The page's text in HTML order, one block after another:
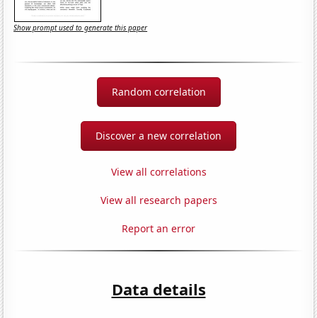
Show prompt used to generate this paper
Random correlation
Discover a new correlation
View all correlations
View all research papers
Report an error
Data details